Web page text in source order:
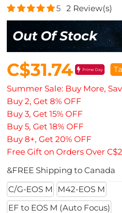
5 2 Review(s)
Out Of Stock
C$31.74 Prime Day
Summer Sale: Buy More,
Buy 2, Get 8% OFF
Buy 3, Get 15% OFF
Buy 5, Get 18% OFF
Buy 8+, Get 20% OFF
Free Gift on Orders Over
&FREE Shipping to Canada
C/G-EOS M
M42-EOS M
EF to EOS M (Auto Focus)